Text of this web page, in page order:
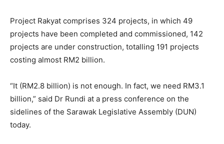
Project Rakyat comprises 324 projects, in which 49
projects have been completed and commissioned, 142
projects are under construction, totalling 191 projects
costing almost RM2 billion.
“It (RM2.8 billion) is not enough. In fact, we need RM3.1
billion,” said Dr Rundi at a press conference on the
sidelines of the Sarawak Legislative Assembly (DUN)
today.